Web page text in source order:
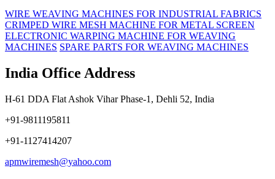
WIRE WEAVING MACHINES FOR INDUSTRIAL FABRICS
CRIMPED WIRE MESH MACHINE FOR METAL SCREEN
ELECTRONIC WARPING MACHINE FOR WEAVING
MACHINES SPARE PARTS FOR WEAVING MACHINES
India Office Address
H-61 DDA Flat Ashok Vihar Phase-1, Dehli 52, India
+91-9811195811
+91-1127414207
apmwiremesh@yahoo.com